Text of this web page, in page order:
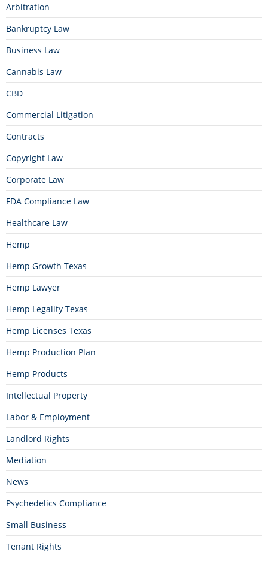
Arbitration
Bankruptcy Law
Business Law
Cannabis Law
CBD
Commercial Litigation
Contracts
Copyright Law
Corporate Law
FDA Compliance Law
Healthcare Law
Hemp
Hemp Growth Texas
Hemp Lawyer
Hemp Legality Texas
Hemp Licenses Texas
Hemp Production Plan
Hemp Products
Intellectual Property
Labor & Employment
Landlord Rights
Mediation
News
Psychedelics Compliance
Small Business
Tenant Rights